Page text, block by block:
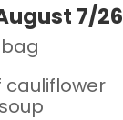
7/26